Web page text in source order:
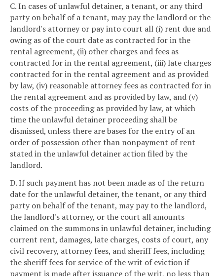
C. In cases of unlawful detainer, a tenant, or any third
party on behalf of a tenant, may pay the landlord or the
landlord's attorney or pay into court all (i) rent due and
owing as of the court date as contracted for in the
rental agreement, (ii) other charges and fees as
contracted for in the rental agreement, (iii) late charges
contracted for in the rental agreement and as provided
by law, (iv) reasonable attorney fees as contracted for in
the rental agreement and as provided by law, and (v)
costs of the proceeding as provided by law, at which
time the unlawful detainer proceeding shall be
dismissed, unless there are bases for the entry of an
order of possession other than nonpayment of rent
stated in the unlawful detainer action filed by the
landlord.
D. If such payment has not been made as of the return
date for the unlawful detainer, the tenant, or any third
party on behalf of the tenant, may pay to the landlord,
the landlord's attorney, or the court all amounts
claimed on the summons in unlawful detainer, including
current rent, damages, late charges, costs of court, any
civil recovery, attorney fees, and sheriff fees, including
the sheriff fees for service of the writ of eviction if
payment is made after issuance of the writ, no less than